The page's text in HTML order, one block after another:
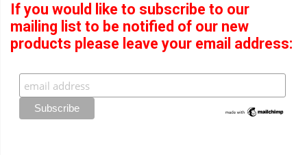
If you would like to subscribe to our
mailing list to be notified of our new
products please leave your email address: